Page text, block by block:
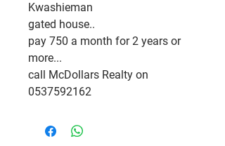
Kwashieman
gated house..
pay 750 a month for 2 years or
more...
call McDollars Realty on
0537592162